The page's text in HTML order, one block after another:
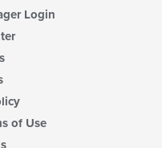
Login
of Use